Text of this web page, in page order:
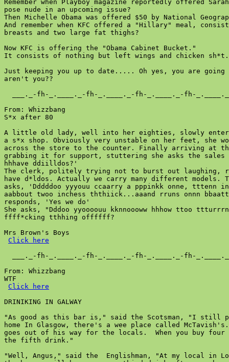
Remember when Playboy magazine reportedly offered
pose nude in an upcoming issue?
Then Michelle Obama was offered $50 by National
And remember when KFC offered a "Hillary" meal,
breasts and two large fat thighs?
Now KFC is offering the "Obama Cabinet Bucket."
It consists of nothing but left wings and chicken sh*t.
Just keeping you up to date..... Oh yes, you are
aren't you??
___._-fh-_.____._-fh-_.____._-fh-_.____._-fh-
From: Whizzbang
S*x after 80
A little old lady, well into her eighties, slowly
a s*x shop. Obviously very unstable on her feet, she
across the store to the counter. Finally arriving at
grabbing it for support, stuttering she asks the sales
hhhave ddiilldos?'
The clerk, politely trying not to burst out laughing,
have d*ldos. Actually we carry many different models.
asks, 'Dddddoo yyyouu ccaarry a pppinkk onne, tttenn
aabbout twoo inchess ththiick...aaand rruns onnn
responds, 'Yes we do'
She asks, "Dddoo yyoooouu kknnoooww hhhow ttoo
ffff*cking tthhing offffff?
Mrs Brown's Boys
Click here
___._-fh-_.____._-fh-_.____._-fh-_.____._-fh-
From: Whizzbang
WTF
Click here
DRINIKING IN GALWAY
"As good as this bar is," said the Scotsman, "I still
home In Glasgow, there's a wee place called
goes out of his way for the locals.  When you buy
the fifth drink."
"Well, Angus," said the  Englishman, "At my local in